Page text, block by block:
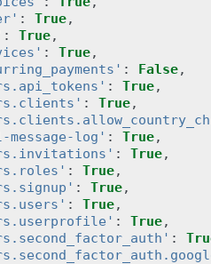
: True,
: True,
: True,
: False,
: True,
: True,
log' : True,
: True,
: True,
: True,
: True,
: True,
: